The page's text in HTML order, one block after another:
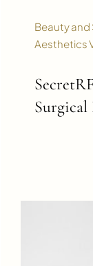
Beauty and
Aesthetics
Surgical